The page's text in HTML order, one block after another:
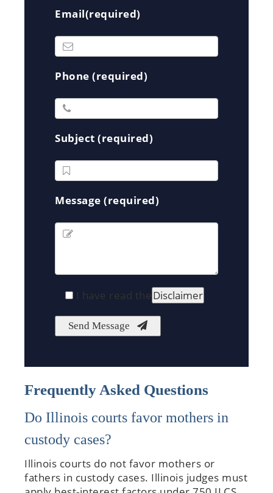
Email(required)
Phone (required)
Subject (required)
Message (required)
I have read the Disclaimer
Frequently Asked Questions
Do Illinois courts favor mothers in
custody cases?
Illinois courts do not favor mothers or
fathers in custody cases. Illinois judges must